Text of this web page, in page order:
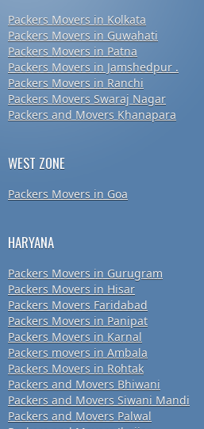
Packers Movers in Kolkata
Packers Movers in Guwahati
Packers Movers in Patna
Packers Movers in Jamshedpur .
Packers Movers in Ranchi
Packers Movers Swaraj Nagar
Packers and Movers Khanapara
WEST ZONE
Packers Movers in Goa
HARYANA
Packers Movers in Gurugram
Packers Movers in Hisar
Packers Movers Faridabad
Packers Movers in Panipat
Packers Movers in Karnal
Packers movers in Ambala
Packers Movers in Rohtak
Packers and Movers Bhiwani
Packers and Movers Siwani Mandi
Packers and Movers Palwal